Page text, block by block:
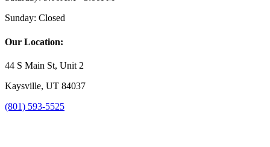
Sunday: Closed
Our Location:
44 S Main St, Unit 2
Kaysville, UT 84037
(801) 593-5525